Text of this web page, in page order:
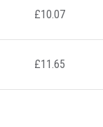
£10.07
£11.65